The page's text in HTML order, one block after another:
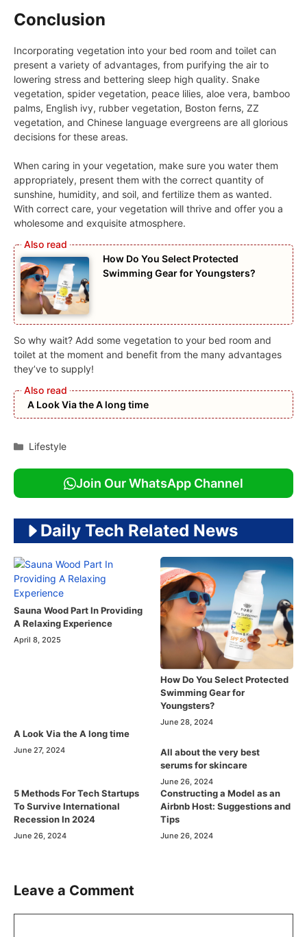
Conclusion
Incorporating vegetation into your bed room and toilet can
present a variety of advantages, from purifying the air to
lowering stress and bettering sleep high quality. Snake
vegetation, spider vegetation, peace lilies, aloe vera, bamboo
palms, English ivy, rubber vegetation, Boston ferns, ZZ
vegetation, and Chinese language evergreens are all glorious
decisions for these areas.
When caring in your vegetation, make sure you water them
appropriately, present them with the correct quantity of
sunshine, humidity, and soil, and fertilize them as wanted.
With correct care, your vegetation will thrive and offer you a
wholesome and exquisite atmosphere.
How Do You Select Protected
Swimming Gear for Youngsters?
So why wait? Add some vegetation to your bed room and
toilet at the moment and benefit from the many advantages
they’ve to supply!
A Look Via the A long time
Categories
Lifestyle
Join Our WhatsApp Channel
Daily Tech Related News
Sauna Wood Part In Providing
A Relaxing Experience
April 8, 2025
How Do You Select Protected
Swimming Gear for
Youngsters?
June 28, 2024
A Look Via the A long time
June 27, 2024
All about the very best
serums for skincare
June 26, 2024
5 Methods For Tech Startups
To Survive International
Recession In 2024
June 26, 2024
Constructing a Model as an
Airbnb Host: Suggestions and
Tips
June 26, 2024
Leave a Comment